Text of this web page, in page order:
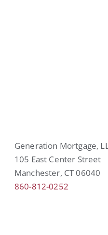
Generation Mortgage,
105 East Center Street
Manchester, CT 06040
860-812-0252